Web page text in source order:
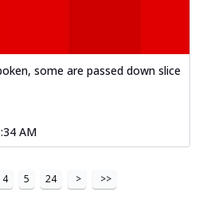
some are passed down slice
AM
4 5 24 > >>